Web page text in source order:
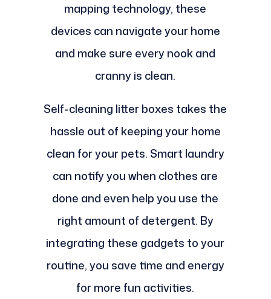
mapping technology, these
devices can navigate your home
and make sure every nook and
cranny is clean.
Self-cleaning litter boxes takes the
hassle out of keeping your home
clean for your pets. Smart laundry
can notify you when clothes are
done and even help you use the
right amount of detergent. By
integrating these gadgets to your
routine, you save time and energy
for more fun activities.